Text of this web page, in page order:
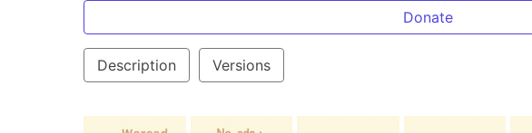
Donate
Description Versions